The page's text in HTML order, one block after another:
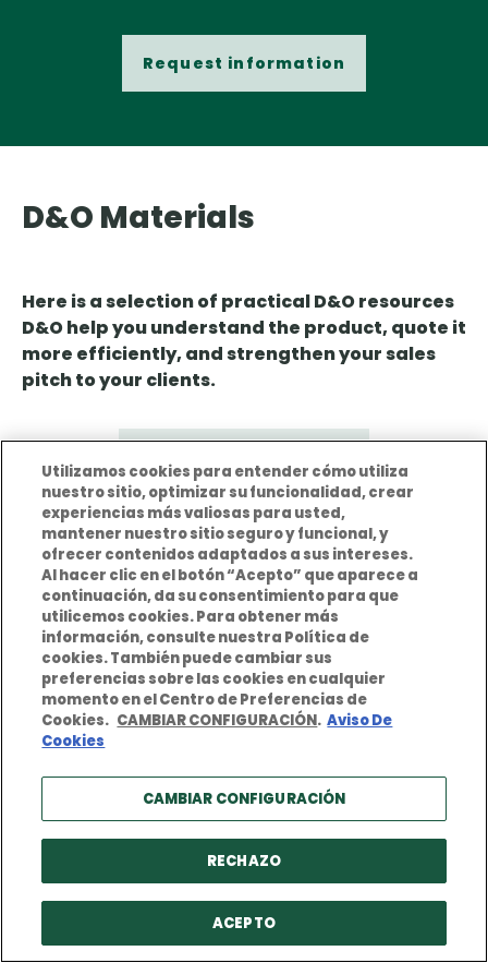
Request information
D&O Materials
Here is a selection of practical D&O resources
D&O help you understand the product, quote it
more efficiently, and strengthen your sales
pitch to your clients.
D&O Product Sheet
Examples of D&O claims
View
How do I get a quote for D&O
insurance?
View
D&O Sales Pitch
Utilizamos cookies para entender cómo utiliza
nuestro sitio, optimizar su funcionalidad, crear
experiencias más valiosas para usted,
mantener nuestro sitio seguro y funcional, y
ofrecer contenidos adaptados a sus intereses.
Al hacer clic en el botón “Acepto” que aparece a
continuación, da su consentimiento para que
utilicemos cookies. Para obtener más
información, consulte nuestra Política de
cookies. También puede cambiar sus
preferencias sobre las cookies en cualquier
momento en el Centro de Preferencias de
Cookies. CAMBIAR CONFIGURACIÓN. Aviso De
Cookies
CAMBIAR CONFIGURACIÓN
RECHAZO
ACEPTO